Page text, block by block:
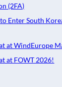
(2FA)
Enter South
at WindEurope
at FOWT 2026!